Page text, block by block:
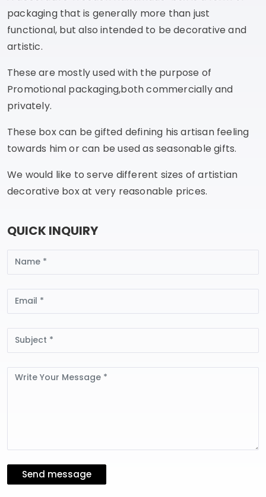
packaging that is generally more than just
functional, but also intended to be decorative and
artistic.
These are mostly used with the purpose of
Promotional packaging,both commercially and
privately.
These box can be gifted defining his artisan feeling
towards him or can be used as seasonable gifts.
We would like to serve different sizes of artistian
decorative box at very reasonable prices.
QUICK INQUIRY
Message
Send message